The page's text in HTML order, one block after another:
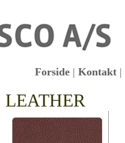
Forside | Kontakt |
LEATHER